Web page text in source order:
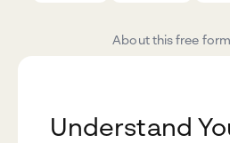
About this free
Understand